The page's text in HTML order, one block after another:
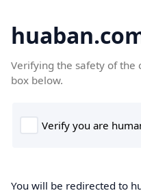
Verifying the safety of the
box below.
You will be redirected to